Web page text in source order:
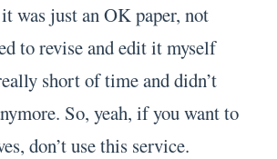
was just an OK paper, not
to revise and edit it myself
short of time and didn’t
So, yeah, if you want to
don’t use this service.